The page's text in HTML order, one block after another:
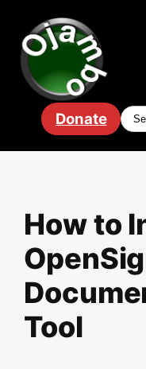
content
Donate
How to
Tool